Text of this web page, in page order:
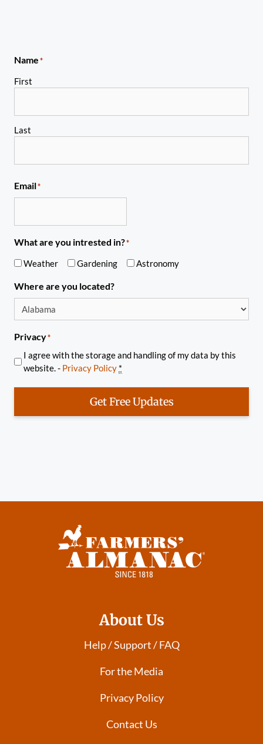
Name*
First
Last
Email*
What are you intrested in?*
Weather Gardening Astronomy
Where are you located?
Privacy*
I agree with the storage and handling of my data by this
website. - Privacy Policy *
Get Free Updates
About Us
Help / Support / FAQ
For the Media
Privacy Policy
Contact Us